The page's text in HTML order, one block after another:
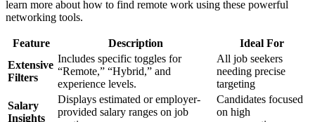
learn more about how to find remote work using these powerful
networking tools.
Feature Description
Ideal For
Extensive
Filters
Includes specific toggles for
“Remote,” “Hybrid,” and
experience levels.
All job seekers
needing precise
targeting
Salary
Insights
Displays estimated or employer-
provided salary ranges on job
Candidates focused
on high